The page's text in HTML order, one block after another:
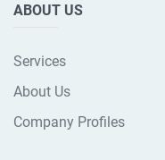
ABOUT US
Services
About Us
Company Profiles